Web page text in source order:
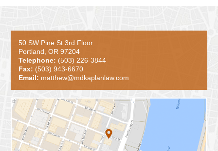
50 SW Pine St 3rd Floor
Portland, OR 97204
Telephone: (503) 226-3844
Fax: (503) 943-6670
Email: matthew@mdkaplanlaw.com